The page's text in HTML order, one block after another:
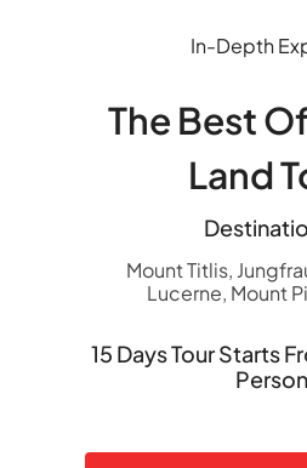
In-Depth
The Best
Land
Mount Titlis,
Lucerne, Mount
15 Days Tour Starts
Person